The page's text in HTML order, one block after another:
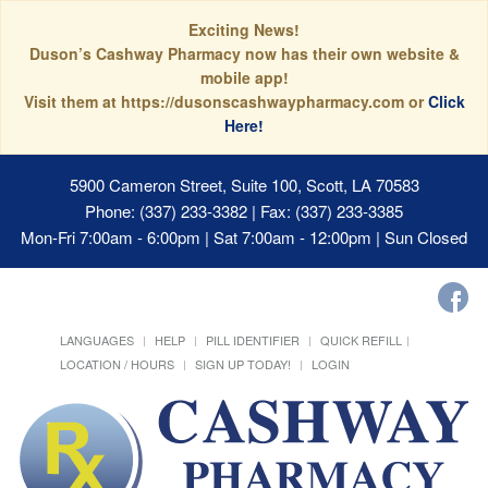
Exciting News!
Duson’s Cashway Pharmacy now has their own website &
mobile app!
Visit them at https://dusonscashwaypharmacy.com orClick
Here!
5900 Cameron Street, Suite 100, Scott, LA 70583
Phone: (337) 233-3382 | Fax: (337) 233-3385
Mon-Fri 7:00am - 6:00pm | Sat 7:00am - 12:00pm | Sun Closed
LANGUAGES HELP PILL IDENTIFIER
QUICK REFILL
LOCATION / HOURS
SIGN UP TODAY! LOGIN